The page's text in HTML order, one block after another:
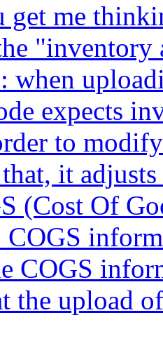
get me
"inventory
when
expects
to
it
(Cost Of
COGS
COGS
the upload